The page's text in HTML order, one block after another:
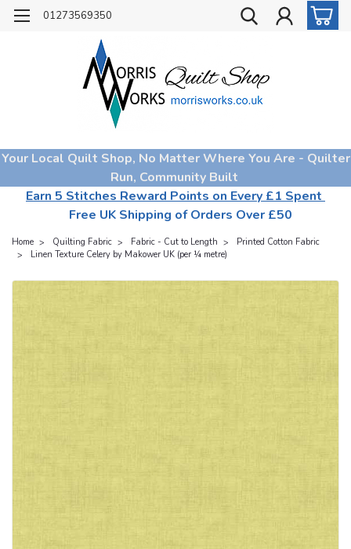
01273569350
Your Local Quilt Shop, No Matter Where You Are - Quilter
Run, Community Built
Earn 5 Stitches Reward Points on Every £1 Spent
Free UK Shipping of Orders Over £50
Home Quilting Fabric Fabric - Cut to Length
Printed Cotton Fabric
Linen Texture Celery by Makower UK (per ¼ metre)